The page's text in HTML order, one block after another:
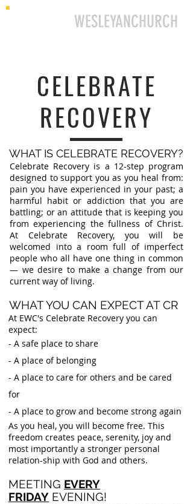
WESLEYANCHURCH
CELEBRATE
RECOVERY
WHAT IS CELEBRATE RECOVERY?
Celebrate Recovery is a 12-step program
designed to support you as you heal from:
pain you have experienced in your past; a
harmful habit or addiction that you are
battling; or an attitude that is keeping you
from experiencing the fullness of Christ.
At Celebrate Recovery, you will be
welcomed into a room full of imperfect
people who all have one thing in common
— we desire to make a change from our
current way of living.
WHAT YOU CAN EXPECT AT CR
At EWC's Celebrate Recovery you can
expect:
- A safe place to share
- A place of belonging
- A place to care for others and be cared
for
- A place to grow and become strong again
As you heal, you will become free. This
freedom creates peace, serenity, joy and
most importantly a stronger personal
relation-ship with God and others.
MEETING EVERY
FRIDAY EVENING!